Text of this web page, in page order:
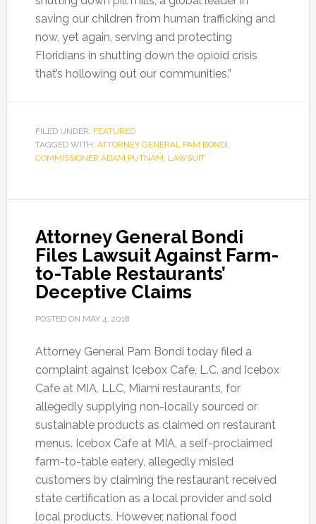
saving our children from human trafficking and
now, yet again, serving and protecting
Floridians in shutting down the opioid crisis
that’s hollowing out our communities.”
FILED UNDER: FEATURED
TAGGED WITH: ATTORNEY GENERAL PAM BONDI,
COMMISSIONER ADAM PUTNAM, LAWSUIT
Attorney General Bondi
Files Lawsuit Against Farm-
to-Table Restaurants’
Deceptive Claims
POSTED ON MAY 4, 2018
Attorney General Pam Bondi today filed a
complaint against Icebox Cafe, L.C. and Icebox
Cafe at MIA, LLC, Miami restaurants, for
allegedly supplying non-locally sourced or
sustainable products as claimed on restaurant
menus. Icebox Cafe at MIA, a self-proclaimed
farm-to-table eatery, allegedly misled
customers by claiming the restaurant received
state certification as a local provider and sold
local products. However, national food